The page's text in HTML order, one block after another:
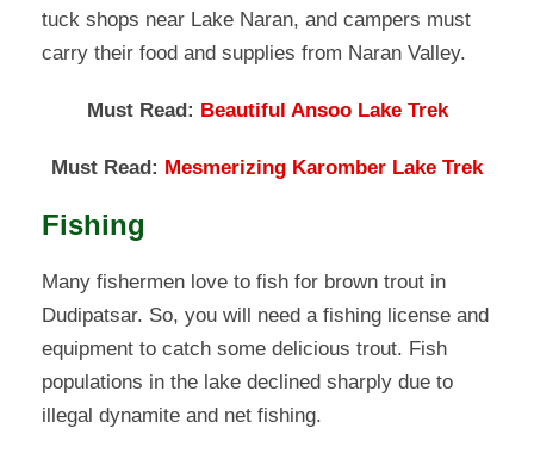
tuck shops near Lake Naran, and campers must
carry their food and supplies from Naran Valley.
Must Read: Beautiful Ansoo Lake Trek
Must Read: Mesmerizing Karomber Lake Trek
Fishing
Many fishermen love to fish for brown trout in
Dudipatsar. So, you will need a fishing license and
equipment to catch some delicious trout. Fish
populations in the lake declined sharply due to
illegal dynamite and net fishing.